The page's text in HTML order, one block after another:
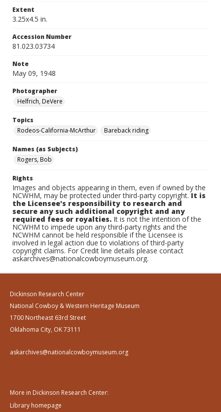
Extent
3.25x4.5 in.
Accession Number
81.023.03734
Note
May 09, 1948
Photographer
Helfrich, DeVere
Topics
Rodeos-California-McArthur
Bareback riding
Names (as Subjects)
Rogers, Bob
Rights
Images and objects appearing in them, even if owned by the
NCWHM, may be protected under third-party copyright.It is
the Licensee's responsibility to research and
secure any such additional copyright and any
required fees or royalties. It is not the intention of the
NCWHM to impede upon any third-party rights and the
NCWHM cannot be held responsible if the Licensee is
involved in legal action due to violations of third-party
copyright claims. For Credit line details please contact
askarchives@nationalcowboymuseum.org.
Dickinson Research Center
National Cowboy & Western Heritage Museum
1700 Northeast 63rd Street
Oklahoma City, OK 73111
askarchives@nationalcowboymuseum.org
More in Dickinson Research Center:
Library homepage